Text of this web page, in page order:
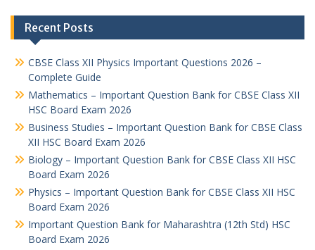
Recent Posts
CBSE Class XII Physics Important Questions 2026 –
Complete Guide
Mathematics – Important Question Bank for CBSE Class XII
HSC Board Exam 2026
Business Studies – Important Question Bank for CBSE Class
XII HSC Board Exam 2026
Biology – Important Question Bank for CBSE Class XII HSC
Board Exam 2026
Physics – Important Question Bank for CBSE Class XII HSC
Board Exam 2026
Important Question Bank for Maharashtra (12th Std) HSC
Board Exam 2026